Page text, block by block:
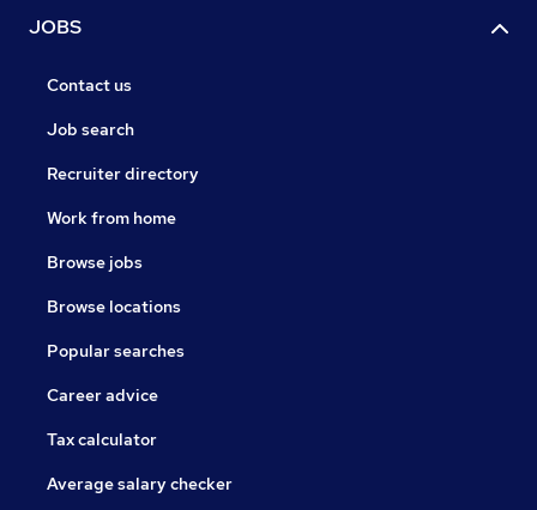
JOBS
Contact us
Job search
Recruiter directory
Work from home
Browse jobs
Browse locations
Popular searches
Career advice
Tax calculator
Average salary checker